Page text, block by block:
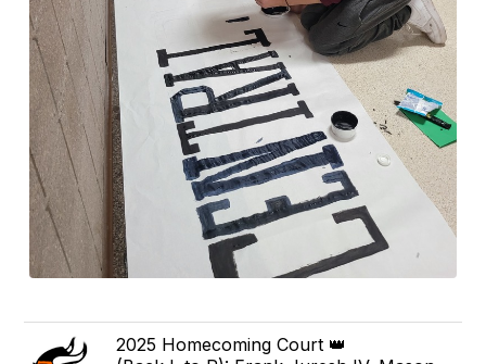
2025 Homecoming Court 👑